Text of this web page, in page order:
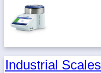
Industrial Scales